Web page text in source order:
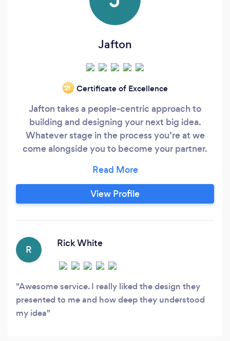
Jafton
‘21 Certificate of Excellence
Jafton takes a people-centric approach to
building and designing your next big idea.
Whatever stage in the process you’re at we
come alongside you to become your partner.
can be a risky, creative endeavor. That’s why we
don’t make assumptions, we remove them. We
discover, strategize, design, develop, brand, and
View Profile
R
Rick White
Awesome service. I really liked the design they
presented to me and how deep they understood
my idea